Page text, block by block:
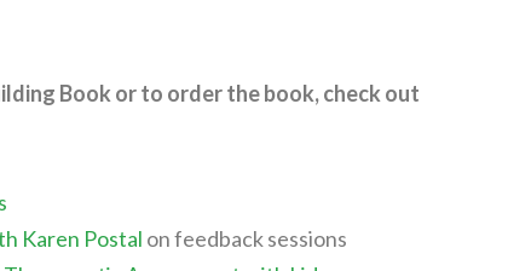
Book or to order the book, check out
Karen Postal on feedback sessions